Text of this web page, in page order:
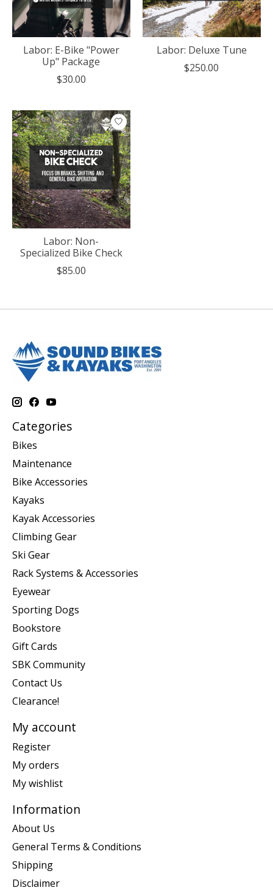
Labor: E-Bike "Power
Up" Package
$30.00
Labor: Deluxe Tune
$250.00
Labor: Non-
Specialized Bike Check
$85.00
Categories
Bikes
Maintenance
Bike Accessories
Kayaks
Kayak Accessories
Climbing Gear
Ski Gear
Rack Systems & Accessories
Eyewear
Sporting Dogs
Bookstore
Gift Cards
SBK Community
Contact Us
Clearance!
My account
Register
My orders
My wishlist
Information
About Us
General Terms & Conditions
Shipping
Disclaimer